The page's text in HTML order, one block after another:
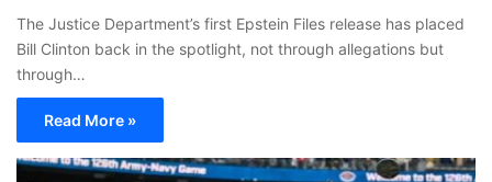
The Justice Department’s first Epstein Files release has placed
Bill Clinton back in the spotlight, not through allegations but
through…
Read More »